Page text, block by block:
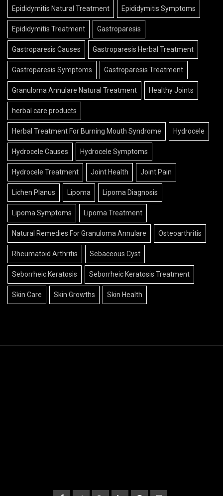
Epididymitis Natural Treatment Epididymitis Symptoms
Epididymitis Treatment Gastroparesis
Gastroparesis Causes Gastroparesis Herbal Treatment
Gastroparesis Symptoms Gastroparesis Treatment
Granuloma Annulare Natural Treatment Healthy Joints
herbal care products
Herbal Treatment For Burning Mouth Syndrome Hydrocele
Hydrocele Causes Hydrocele Symptoms
Hydrocele Treatment Joint Health Joint Pain
Lichen Planus Lipoma Lipoma Diagnosis
Lipoma Symptoms Lipoma Treatment
Natural Remedies For Granuloma Annulare Osteoarthritis
Rheumatoid Arthritis Sebaceous Cyst
Seborrheic Keratosis Seborrheic Keratosis Treatment
Skin Care Skin Growths Skin Health